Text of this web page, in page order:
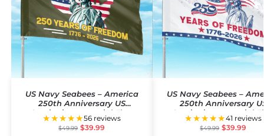
US Navy Seabees – America
250th Anniversary US
Semiquincentennial Flag
★★★★★56 reviews
$49.99 $39.99
US Navy Seabees –
250th Anniversary
Semiquincentennial
★★★★★41 reviews
$49.99 $39.99